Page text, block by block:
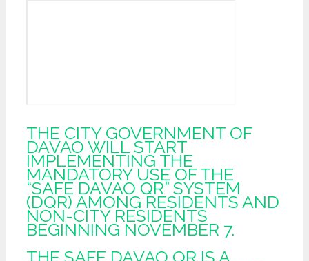
THE CITY GOVERNMENT OF
DAVAO WILL START
IMPLEMENTING THE
MANDATORY USE OF THE
“SAFE DAVAO QR” SYSTEM
(DQR) AMONG RESIDENTS AND
NON-CITY RESIDENTS
BEGINNING NOVEMBER 7.
THE SAFE DAVAO QR IS A